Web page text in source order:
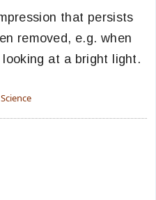
that persists
removed, e.g. when
at a bright light.